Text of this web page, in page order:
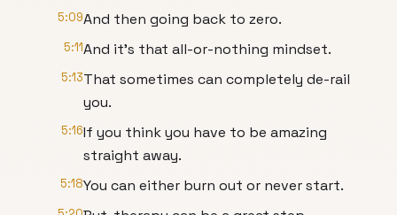
5:09And then going back to zero.
5:11And it's that all-or-nothing mindset.
5:13That sometimes can completely de-rail
you.
5:16If you think you have to be amazing
straight away.
5:18You can either burn out or never start.